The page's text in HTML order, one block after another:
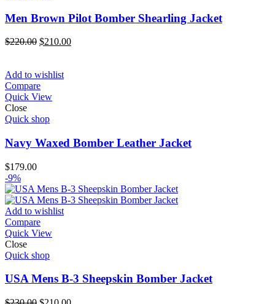
Men Brown Pilot Bomber Shearling Jacket
$220.00 Original
$220.00.
$210.00Current
Add to wishlist
Compare
Quick View
Close
Quick shop
Navy Waxed Bomber Leather Jacket
$179.00
-9%
Add to wishlist
Compare
Quick View
Close
Quick shop
USA Mens B-3 Sheepskin Bomber Jacket